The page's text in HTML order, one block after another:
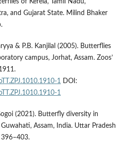
of Kerela, Tamil Nadu,
and Gujarat State. Milind Bhaker
& P.B. Kanjilal (2005). Butterflies
campus, Jorhat, Assam. Zoos’
1 DOI:
1
(2021). Butterfly diversity in
Assam, India. Uttar Pradesh